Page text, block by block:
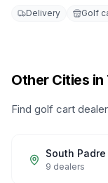
Choose from our
next adventure.
Delivery Golf
Other Cities in
Find golf cart
South
9 dealers